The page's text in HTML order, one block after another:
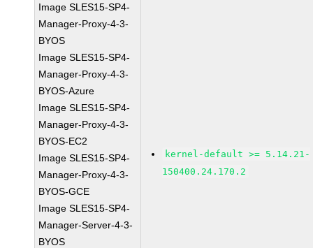
Image SLES15-SP4-
Manager-Proxy-4-3-
BYOS
Image SLES15-SP4-
Manager-Proxy-4-3-
BYOS-Azure
Image SLES15-SP4-
Manager-Proxy-4-3-
BYOS-EC2
Image SLES15-SP4-
Manager-Proxy-4-3-
BYOS-GCE
Image SLES15-SP4-
Manager-Server-4-3-
BYOS
kernel-default >= 5.14.21-
150400.24.170.2